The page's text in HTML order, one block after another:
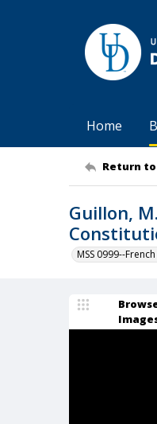
Home
Return
Guillon,
MSS 0999--